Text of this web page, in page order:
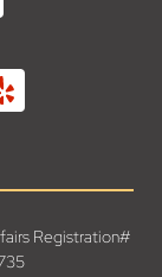
Registration#